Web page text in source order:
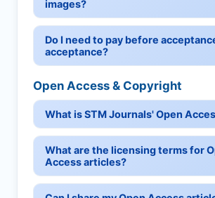
images?
Do I need to pay before
acceptance?
Open Access & Copyright
What is STM Journals' Open
What are the licensing terms for
Access articles?